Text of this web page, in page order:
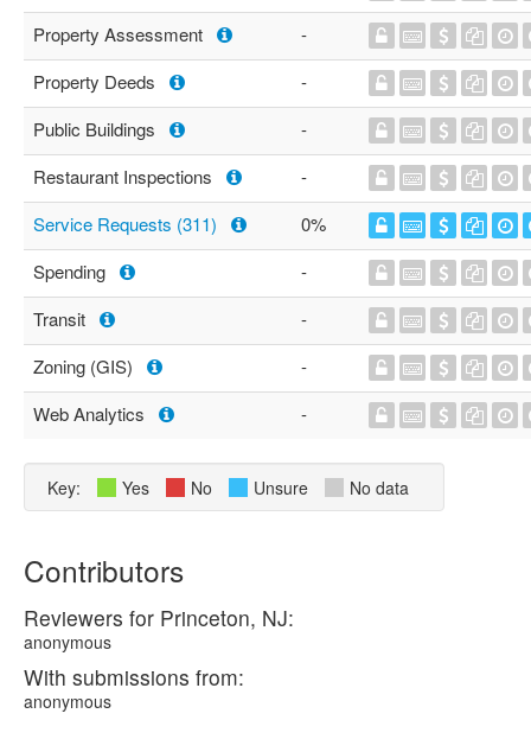
Property Assessment
-
Property Deeds
-
Public Buildings
-
Restaurant Inspections
-
Service Requests (311)
0%
Spending
-
Transit
-
Zoning (GIS)
-
Web Analytics
-
Key: Yes No Unsure No data
Contributors
Reviewers for Princeton, NJ:
anonymous
With submissions from:
anonymous